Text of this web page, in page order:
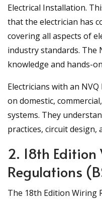
Electrical Installation.
that the electrician has
covering all aspects of
industry standards. The
knowledge and hands-
Electricians with an
on domestic,
systems. They
practices, circuit design,
2. 18th
Regulations
The 18th Edition Wiring